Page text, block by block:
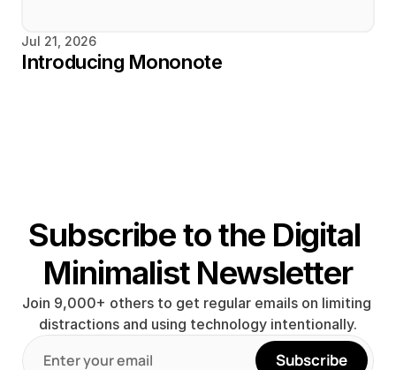
Jul 21, 2026
Introducing Mononote
Subscribe to the Digital
Minimalist Newsletter
Join 9,000+ others to get regular emails on limiting
distractions and using technology intentionally.
Subscribe